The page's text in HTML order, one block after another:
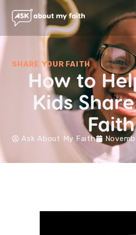
SHARE YOUR FAITH
How to
Kids Share
Faith
Ask About My Faith